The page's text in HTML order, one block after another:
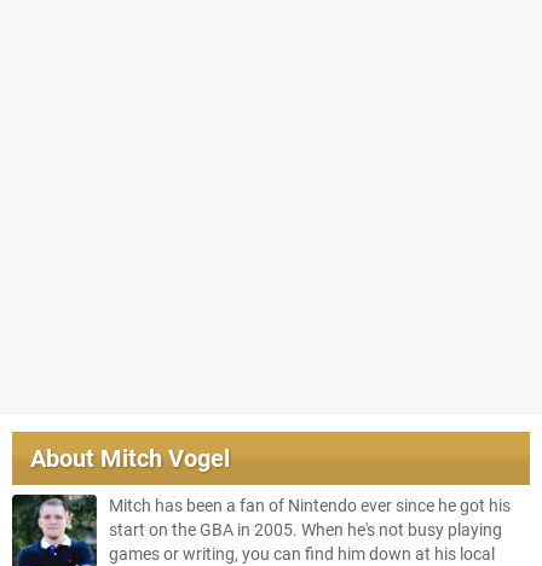
About Mitch Vogel
Mitch has been a fan of Nintendo ever since he got his
start on the GBA in 2005. When he's not busy playing
games or writing, you can find him down at his local